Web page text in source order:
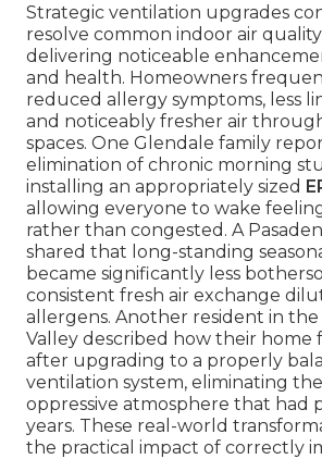
Strategic ventilation upgrades
resolve common indoor air
delivering noticeable
and health. Homeowners
reduced allergy symptoms, less
and noticeably fresher air
spaces. One Glendale family
elimination of chronic morning
installing an appropriately sized
allowing everyone to wake
rather than congested. A
shared that long-standing
became significantly less
consistent fresh air exchange
allergens. Another resident in the
Valley described how their home
after upgrading to a properly
ventilation system, eliminating
oppressive atmosphere that had
years. These real-world
the practical impact of correctly